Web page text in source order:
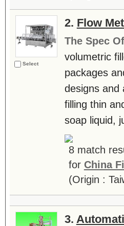
Select
2. Flow
The Spec
volumetric
packages
designs and
filling thin
soap liquid,
8 match
for China
(Origin :
3.